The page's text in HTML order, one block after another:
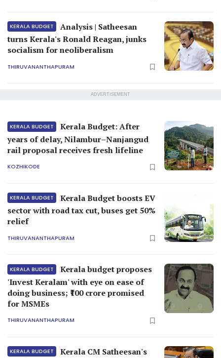
KERALA BUDGET
Analysis | Satheesan
turns Kerala's Ronald Reagan, junks
socialism for neoliberalism
THIRUVANANTHAPURAM
ADVERTISEMENT
KERALA BUDGET
Kerala Budget: After
years of delay, Nilambur–Nanjangud
rail proposal receives fresh lifeline
KOZHIKODE
KERALA BUDGET
Kerala Budget boosts EV
sector with road tax cut, buses get 50%
relief
THIRUVANANTHAPURAM
KERALA BUDGET
Kerala budget proposes
'Invest Keralam' with eye on ease of
doing business; ₹100 crore promised
for MSMEs
THIRUVANANTHAPURAM
KERALA BUDGET
Kerala CM Satheesan's